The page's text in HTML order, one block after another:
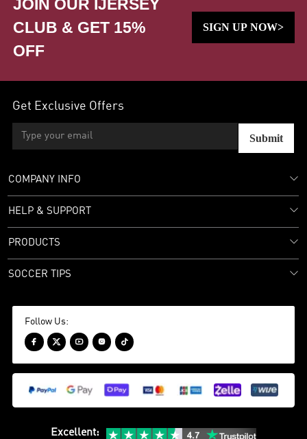
JOIN OUR IJERSEY
CLUB & GET 15%
OFF
SIGN UP NOW>
Get Exclusive Offers
Submit
COMPANY INFO
HELP & SUPPORT
PRODUCTS
SOCCER TIPS
Follow Us:
    
Excellent: